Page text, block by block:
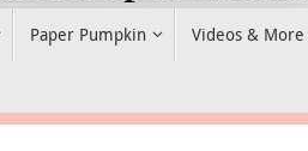
Paper Pumpkin Videos & More